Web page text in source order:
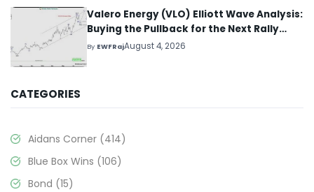
Valero Energy (VLO) Elliott Wave Analysis:
Buying the Pullback for the Next Rally
Above $330+
By EWFRajAugust 4, 2026
CATEGORIES
Aidans Corner (414)
Blue Box Wins (106)
Bond (15)